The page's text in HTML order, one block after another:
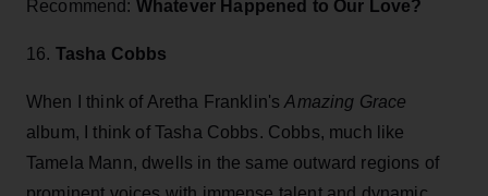
Recommend: Whatever Happened to Our Love?
16. Tasha Cobbs
When I think of Aretha Franklin'sAmazing Grace
album, I think of Tasha Cobbs. Cobbs, much like
Tamela Mann, dwells in the same outward regions of